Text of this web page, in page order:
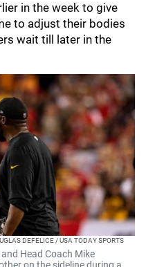
in the week to give
to adjust their bodies
wait till later in the
DEFELICE / USA TODAY SPORTS
Head Coach Mike